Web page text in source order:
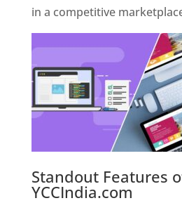
in a competitive
Standout Features
YCCIndia.com